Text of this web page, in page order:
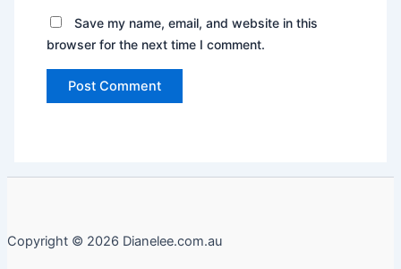
Save my name, email, and website in this
browser for the next time I comment.
Copyright © 2026 Dianelee.com.au